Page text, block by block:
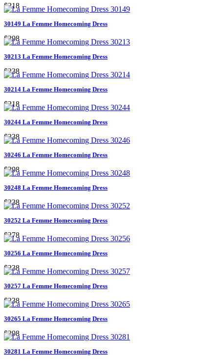
$218
30149 La Femme Homecoming Dress
$298
30213 La Femme Homecoming Dress
$238
30214 La Femme Homecoming Dress
$218
30244 La Femme Homecoming Dress
$338
30246 La Femme Homecoming Dress
$298
30248 La Femme Homecoming Dress
$238
30252 La Femme Homecoming Dress
$278
30256 La Femme Homecoming Dress
$238
30257 La Femme Homecoming Dress
$238
30265 La Femme Homecoming Dress
$298
30281 La Femme Homecoming Dress